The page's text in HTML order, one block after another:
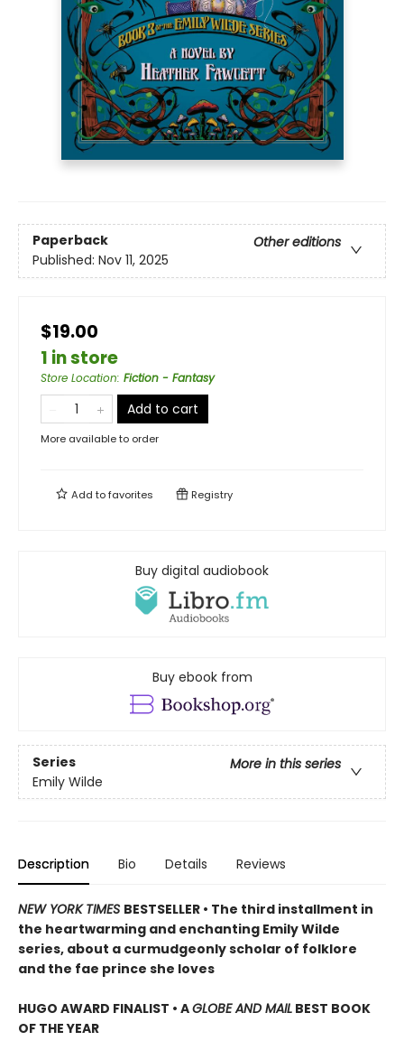
Paperback
Other editions
Published: Nov 11, 2025
$19.00
1 in store
Store Location: Fiction - Fantasy
Add to cart
More available to order
Add tofavorites Registry
Buy digital audiobook
Buy ebook from
Series
More in this series
Emily Wilde
Description Bio Details Reviews
NEW YORK TIMES BESTSELLER • The third installment in
the heartwarming and enchanting Emily Wilde
series, about a curmudgeonly scholar of folklore
and the fae prince she loves
HUGO AWARD FINALIST • AGLOBE AND MAIL BEST BOOK
OF THE YEAR